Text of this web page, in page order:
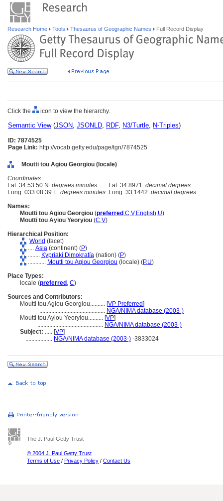
Research Home Tools Thesaurus of Geographic Names Full Record Display
Click the icon to view the hierarchy.
Semantic View(JSON, JSONLD, RDF, N3/Turtle, N-Triples)
ID: 7874525
Page Link: http://vocab.getty.edu/page/tgn/7874525
Moutti tou Agiou Georgiou (locale)
Coordinates:
Lat: 34 53 50 N degrees minutes Lat: 34.8971 decimal degrees
Long: 033 08 39 E degrees minutes Long: 33.1442 decimal degrees
Names:
Moutti tou Agiou Georgiou (preferred ,C,V,English,U)
Moutti tou Ayiou Yeoryiou (C,V)
Hierarchical Position:
World (facet)
.... Asia (continent) (P)
........ Kypriakí Dimokratía (nation) (P)
............ Moutti tou Agiou Georgiou (locale) (P,U)
Place Types:
locale (preferred , C)
Sources and Contributors:
Moutti tou Agiou Georgiou.......... [VP Preferred]
............................................ NGA/NIMA database (2003-)
Moutti tou Ayiou Yeoryiou.......... [VP]
............................................ NGA/NIMA database (2003-)
Subject: ..... [VP]
.................. NGA/NIMA database (2003-) -3833024
The J. Paul Getty Trust
© 2004 J. Paul Getty Trust
Terms of Use / Privacy Policy / Contact Us